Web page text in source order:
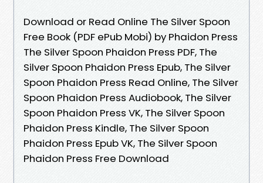
Download or Read Online The Silver Spoon
Free Book (PDF ePub Mobi) by Phaidon Press
The Silver Spoon Phaidon Press PDF, The
Silver Spoon Phaidon Press Epub, The Silver
Spoon Phaidon Press Read Online, The Silver
Spoon Phaidon Press Audiobook, The Silver
Spoon Phaidon Press VK, The Silver Spoon
Phaidon Press Kindle, The Silver Spoon
Phaidon Press Epub VK, The Silver Spoon
Phaidon Press Free Download